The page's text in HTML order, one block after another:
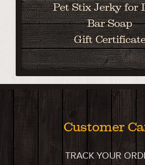
Pet Stix Jerky for
Bar Soap
Gift
Customer
TRACK YOUR